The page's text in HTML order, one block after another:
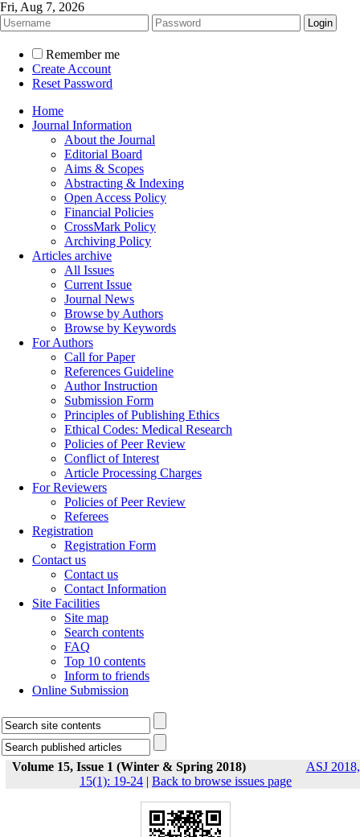
Fri, Aug 7, 2026
Remember me
Create Account
Reset Password
Home
Journal Information
About the Journal
Editorial Board
Aims & Scopes
Abstracting & Indexing
Open Access Policy
Financial Policies
CrossMark Policy
Archiving Policy
Articles archive
All Issues
Current Issue
Journal News
Browse by Authors
Browse by Keywords
For Authors
Call for Paper
References Guideline
Author Instruction
Submission Form
Principles of Publishing Ethics
Ethical Codes: Medical Research
Policies of Peer Review
Conflict of Interest
Article Processing Charges
For Reviewers
Policies of Peer Review
Referees
Registration
Registration Form
Contact us
Contact us
Contact Information
Site Facilities
Site map
Search contents
FAQ
Top 10 contents
Inform to friends
Online Submission
Volume 15, Issue 1 (Winter & Spring 2018)
ASJ 2018,
15(1): 19-24 | Back to browse issues page